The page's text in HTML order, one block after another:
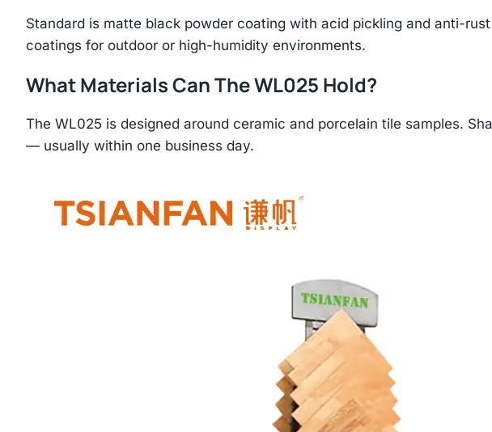
Standard is matte black powder coating with acid pickling and anti-
coatings for outdoor or high-humidity environments.
What Materials Can The WL025 Hold?
The WL025 is designed around ceramic and porcelain tile samples.
— usually within one business day.